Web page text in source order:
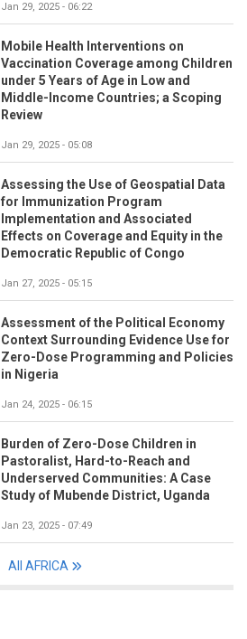
Jan 29, 2025 - 06:22
Mobile Health Interventions on
Vaccination Coverage among Children
under 5 Years of Age in Low and
Middle-Income Countries; a Scoping
Review
Jan 29, 2025 - 05:08
Assessing the Use of Geospatial Data
for Immunization Program
Implementation and Associated
Effects on Coverage and Equity in the
Democratic Republic of Congo
Jan 27, 2025 - 05:15
Assessment of the Political Economy
Context Surrounding Evidence Use for
Zero-Dose Programming and Policies
in Nigeria
Jan 24, 2025 - 06:15
Burden of Zero-Dose Children in
Pastoralist, Hard-to-Reach and
Underserved Communities: A Case
Study of Mubende District, Uganda
Jan 23, 2025 - 07:49
All AFRICA